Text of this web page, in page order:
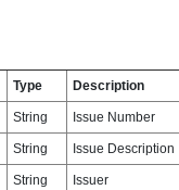
Type Description
String Issue Number
String Issue Description
String Issuer